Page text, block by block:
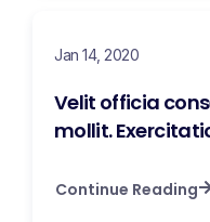
Jan 14, 2020
Velit officia
mollit.
Continue Reading